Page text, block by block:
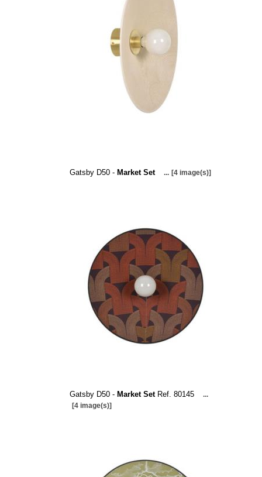
Gatsby D50 - Market Set ... [4 image(s)]
Gatsby D50 - Market SetRef. 80145
...
[4 image(s)]